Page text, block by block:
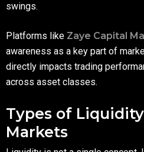
swings.
Platforms like Zaye Capital
awareness as a key part of
directly impacts trading
across asset classes.
Types of
Markets